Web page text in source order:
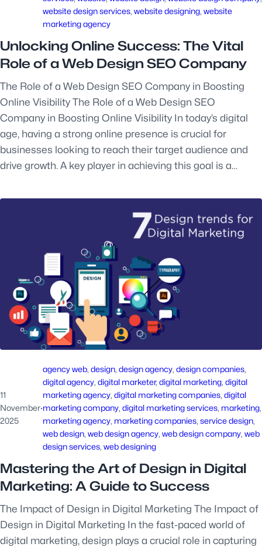
website design services, website designing, website
marketing agency
Unlocking Online Success: The Vital
Role of a Web Design SEO Company
The Role of a Web Design SEO Company in Boosting
Online Visibility The Role of a Web Design SEO
Company in Boosting Online Visibility In today’s digital
age, having a strong online presence is crucial for
businesses looking to reach their target audience and
drive growth. A key player in achieving this goal is a…
11
November
2025
·
agency web, design, design agency, design companies
digital agency, digital marketer, digital marketing, digital
marketing agency, digital marketing companies, digital
marketing company, digital marketing services, marketing
marketing agency, marketing companies, service design
web design, web design agency, web design company, web
design services, web designing
Mastering the Art of Design in Digital
Marketing: A Guide to Success
The Impact of Design in Digital Marketing The Impact of
Design in Digital Marketing In the fast-paced world of
digital marketing, design plays a crucial role in capturing